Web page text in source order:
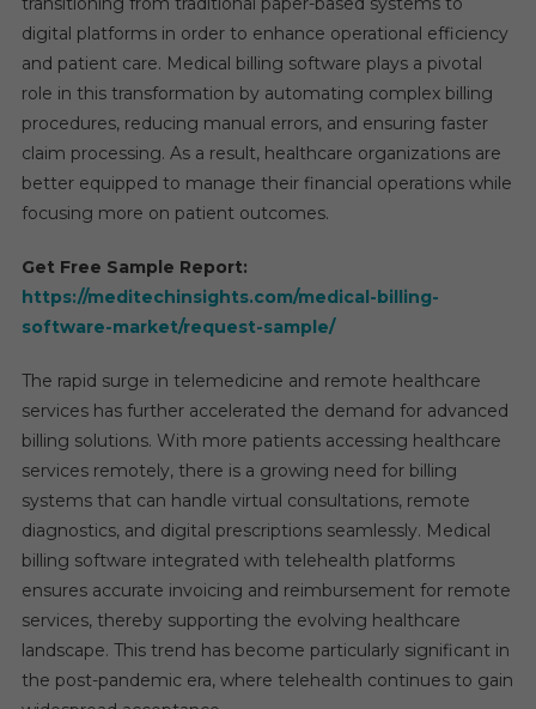
digital platforms in order to enhance operational efficiency
and patient care. Medical billing software plays a pivotal
role in this transformation by automating complex billing
procedures, reducing manual errors, and ensuring faster
claim processing. As a result, healthcare organizations are
better equipped to manage their financial operations while
focusing more on patient outcomes.
Get Free Sample Report:
https://meditechinsights.com/medical-billing-
software-market/request-sample/
The rapid surge in telemedicine and remote healthcare
services has further accelerated the demand for advanced
billing solutions. With more patients accessing healthcare
services remotely, there is a growing need for billing
systems that can handle virtual consultations, remote
diagnostics, and digital prescriptions seamlessly. Medical
billing software integrated with telehealth platforms
ensures accurate invoicing and reimbursement for remote
services, thereby supporting the evolving healthcare
landscape. This trend has become particularly significant in
the post-pandemic era, where telehealth continues to gain